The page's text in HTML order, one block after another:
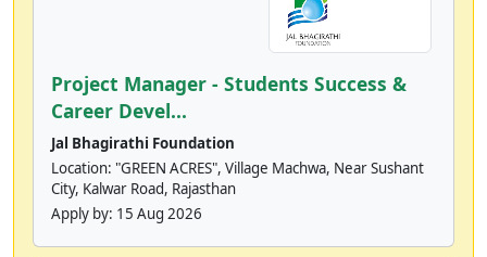
Project Manager - Students Success &
Career Devel...
Jal Bhagirathi Foundation
Location: "GREEN ACRES", Village Machwa, Near Sushant
City, Kalwar Road, Rajasthan
Apply by: 15 Aug 2026